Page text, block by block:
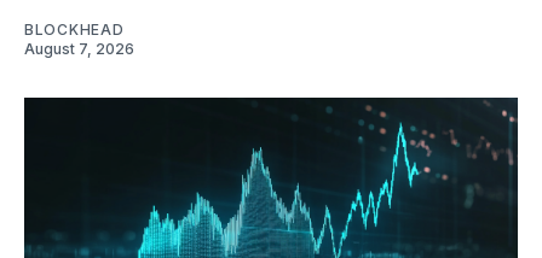
BLOCKHEAD
August 7, 2026